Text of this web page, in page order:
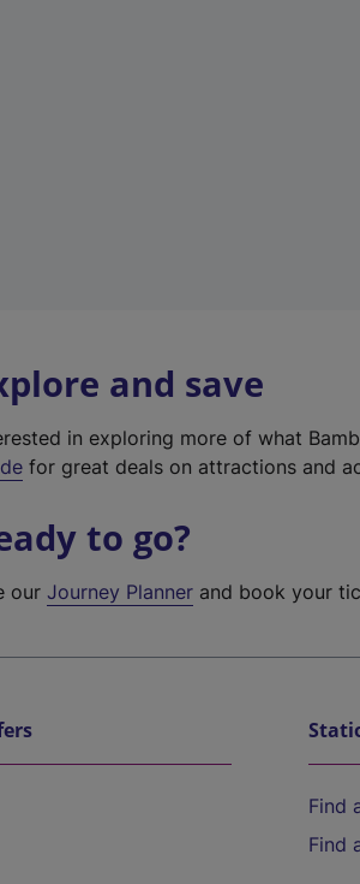
and save
in exploring more of what
for great deals on attractions and
to go?
ourJourney Planner and book your
Find
Find